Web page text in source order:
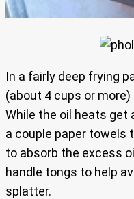
In a fairly deep frying
(about 4 cups or
While the oil heats get
a couple paper towels
to absorb the excess
handle tongs to help
splatter.